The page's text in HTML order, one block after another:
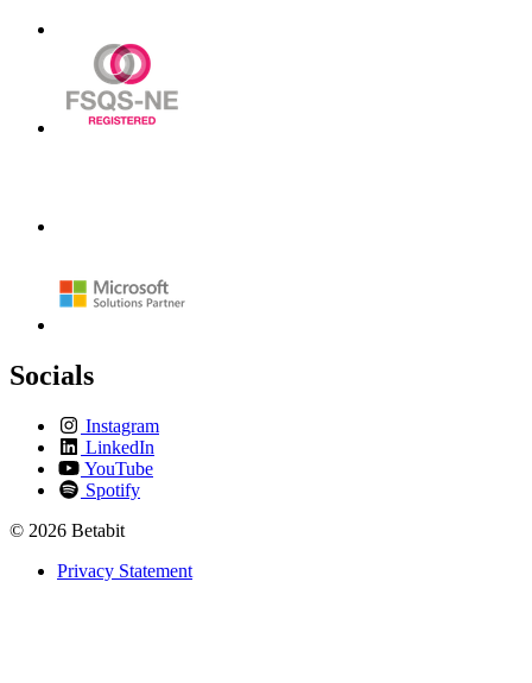
Socials
Instagram
LinkedIn
YouTube
Spotify
© 2026 Betabit
Privacy Statement